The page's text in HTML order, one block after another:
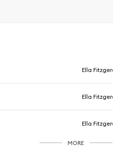
Ella
Ella
Ella
MORE